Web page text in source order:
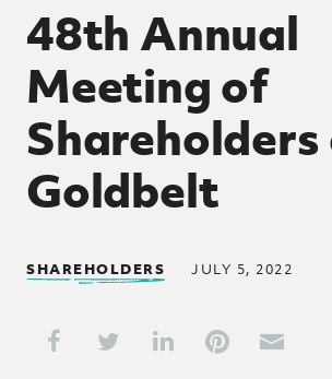
48th Annual
Meeting of
Goldbelt
SHAREHOLDERS JULY 5, 2022
Share on Facebook
Share on Twitter
Share onShare on